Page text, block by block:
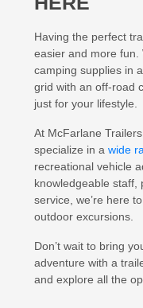
Having the perfect
easier and more fun.
camping supplies in
grid with an off-road
just for your lifestyle.
At McFarlane
specialize in a wide
recreational vehicle
knowledgeable staff,
service, we’re here
outdoor excursions.
Don’t wait to bring
adventure with a
and explore all the